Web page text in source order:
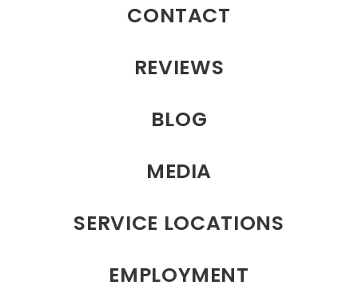
CONTACT
REVIEWS
BLOG
MEDIA
SERVICE LOCATIONS
EMPLOYMENT